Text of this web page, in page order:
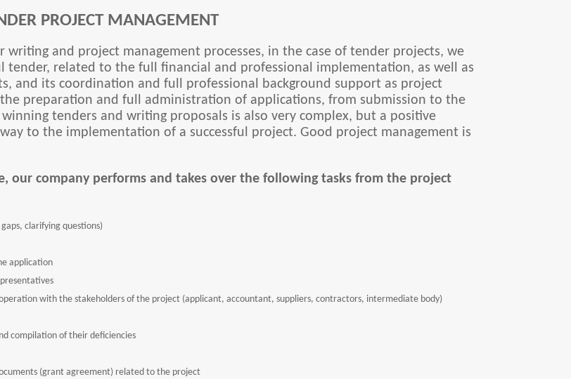
PROJECT MANAGEMENT
and project management processes, in the case of tender projects, we
tender, related to the full financial and professional implementation, as well as
and its coordination and full professional background support as project
preparation and full administration of applications, from submission to the
tenders and writing proposals is also very complex, but a positive
to the implementation of a successful project. Good project management is
our company performs and takes over the following tasks from the project
clarifying questions)
application
with the stakeholders of the project (applicant, accountant, suppliers, contractors, intermediate body)
compilation of their deficiencies
(grant agreement) related to the project